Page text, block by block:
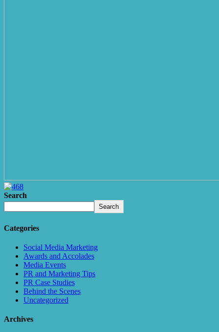
Search
Search
Categories
Social Media Marketing
Awards and Accolades
Media Events
PR and Marketing Tips
PR Case Studies
Behind the Scenes
Uncategorized
Archives